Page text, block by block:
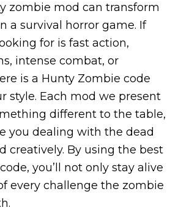
zombie mod can transform
a survival horror game. If
for is fast action,
intense combat, or
is a Hunty Zombie code
style. Each mod we present
different to the table,
you dealing with the dead
creatively. By using the best
you’ll not only stay alive
every challenge the zombie